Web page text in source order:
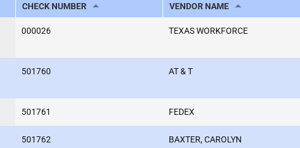
CHECK NUMBER VENDOR NAME
000026 TEXAS WORKFORCE
501760 AT & T
501761 FEDEX
501762 BAXTER, CAROLYN